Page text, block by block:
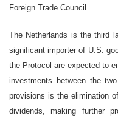
Foreign Trade Council.
The Netherlands is the third
significant importer of U.S.
the Protocol are expected to
investments between the
provisions is the elimination
dividends, making further